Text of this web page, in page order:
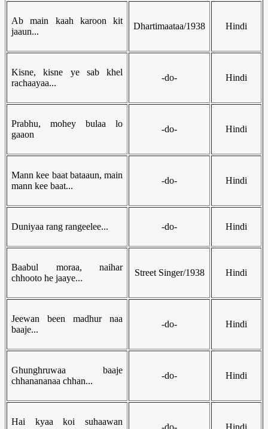
Ab main kaah karoon kit
jaaun...
Dhartimaataa/1938 Hindi
Kisne, kisne ye sab khel
rachaayaa...
-do- Hindi
Prabhu, mohey bulaa lo
gaaon
-do- Hindi
Mann kee baat bataaun, main
mann kee baat...
-do- Hindi
Duniyaa rang rangeelee... -do- Hindi
Baabul moraa, naihar
chhooto he jaaye...
Street Singer/1938 Hindi
Jeewan been madhur naa
baaje...
-do- Hindi
Ghunghruwaa baaje
chhanananaa chhan...
-do- Hindi
Hai kyaa koi suhaawan
-do- Hindi